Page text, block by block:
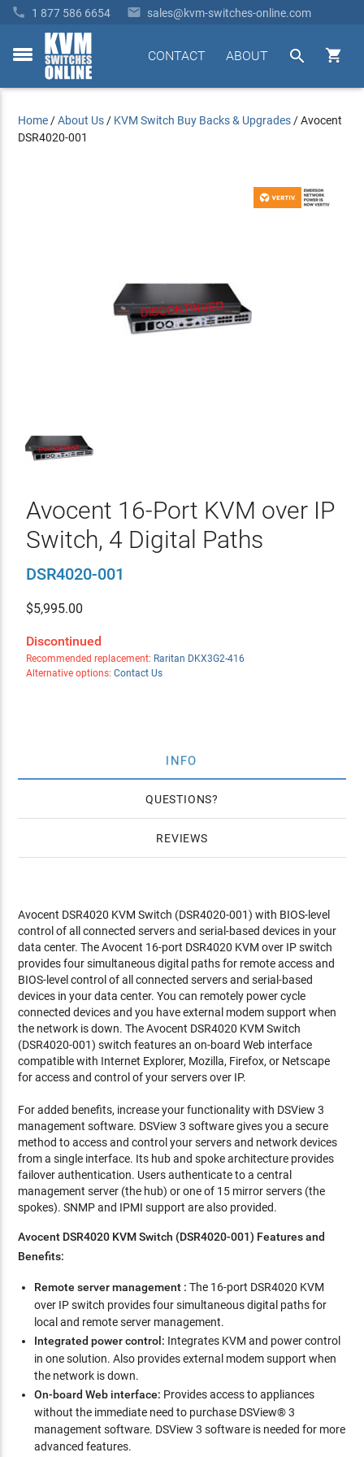
 1 877 586 6654  sales@kvm-switches-online.com
toggle


ABOUT
CONTACT
Home /About Us / KVM Switch Buy Backs & Upgrades /Avocent
DSR4020-001
Avocent 16-Port KVM over IP
Switch, 4 Digital Paths
DSR4020-001
$5,995.00
Discontinued
Recommended replacement: Raritan DKX3G2-416
Alternative options: Contact Us
INFO
QUESTIONS
REVIEWS
Avocent DSR4020 KVM Switch (DSR4020-001) with BIOS-level
control of all connected servers and serial-based devices in your
data center. The Avocent 16-port DSR4020 KVM over IP switch
provides four simultaneous digital paths for remote access and
BIOS-level control of all connected servers and serial-based
devices in your data center. You can remotely power cycle
connected devices and you have external modem support when
the network is down. The Avocent DSR4020 KVM Switch
(DSR4020-001) switch features an on-board Web interface
compatible with Internet Explorer, Mozilla, Firefox, or Netscape
for access and control of your servers over IP.
For added benefits, increase your functionality with DSView 3
management software. DSView 3 software gives you a secure
method to access and control your servers and network devices
from a single interface. Its hub and spoke architecture provides
failover authentication. Users authenticate to a central
management server (the hub) or one of 15 mirror servers (the
spokes). SNMP and IPMI support are also provided.
Avocent DSR4020 KVM Switch (DSR4020-001) Features and
Benefits:
Remote server management :The 16-port DSR4020 KVM
over IP switch provides four simultaneous digital paths for
local and remote server management.
Integrated power control: Integrates KVM and power control
in one solution. Also provides external modem support when
the network is down.
On-board Web interface: Provides access to appliances
without the immediate need to purchase DSView® 3
management software. DSView 3 software is needed for more
advanced features.